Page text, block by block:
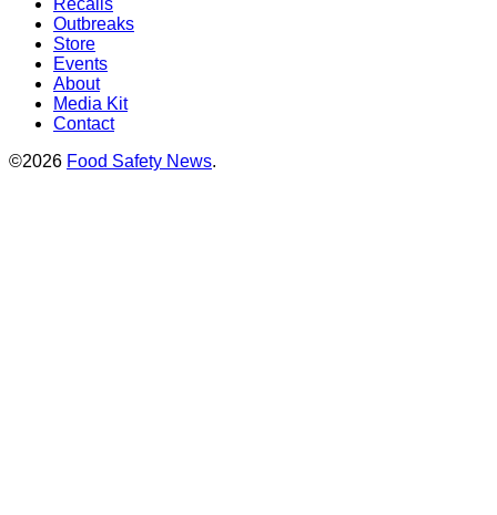
Outbreaks
Store
Events
About
Media Kit
Contact
©2026 Food Safety News.